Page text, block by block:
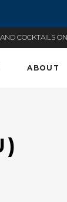
COCKTAILS
ABOUT